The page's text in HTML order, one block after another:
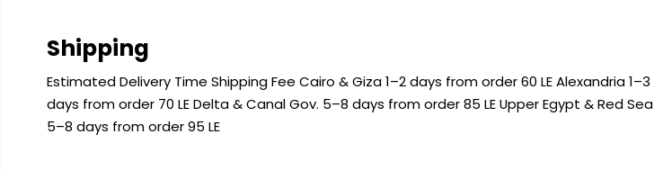
Shipping
Estimated Delivery Time Shipping Fee Cairo & Giza 1–2 days from order 60 LE Alexandria 1–3
days from order 70 LE Delta & Canal Gov. 5–8 days from order 85 LE Upper Egypt & Red Sea
5–8 days from order 95 LE